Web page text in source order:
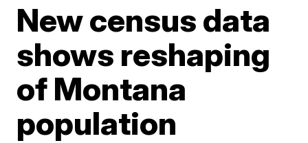
New census data
shows reshaping
of Montana
population